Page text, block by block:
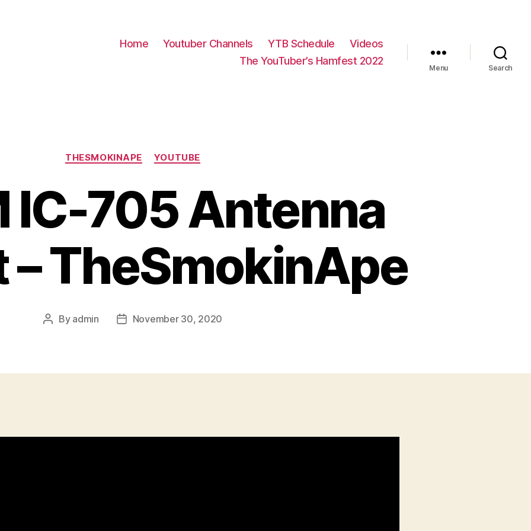
Home Youtuber Channels YTB Schedule
Videos
The YouTuber’s Hamfest 2022
Menu Search
Categories
THESMOKINAPE YOUTUBE
IC-705 Antenna
– TheSmokinApe
Post
By admin
PostNovember 30, 2020